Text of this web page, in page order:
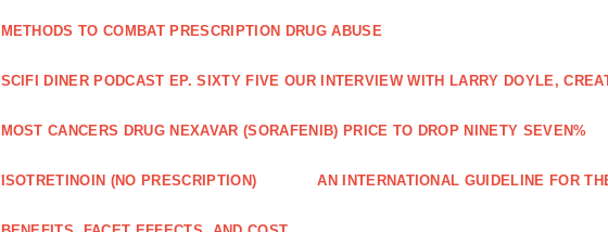
METHODS TO COMBAT PRESCRIPTION DRUG ABUSE
SCIFI DINER PODCAST EP. SIXTY FIVE OUR INTERVIEW WITH LARRY DOYLE,
MOST CANCERS DRUG NEXAVAR (SORAFENIB) PRICE TO DROP NINETY SEVEN%
ISOTRETINOIN (NO PRESCRIPTION) AN INTERNATIONAL GUIDELINE FOR